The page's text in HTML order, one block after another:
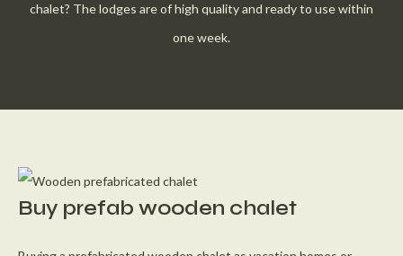
chalet? The lodges are of high quality and ready to use within
one week.
Buy prefab wooden chalet